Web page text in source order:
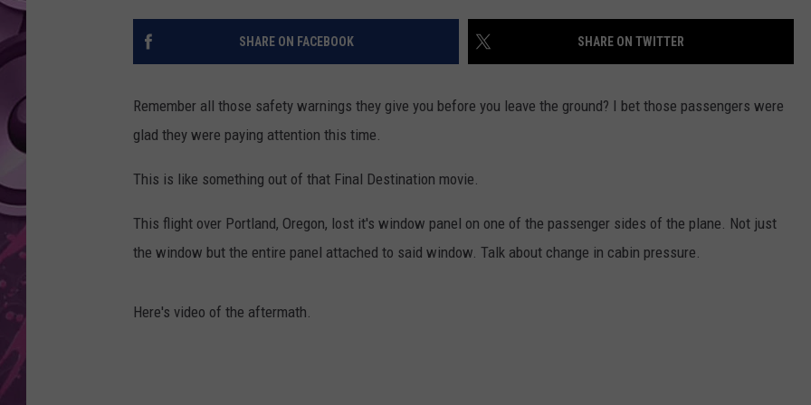
AMERICAN TOP 40 W/RYAN
SHARE ON FACEBOOK SHARE ON TWITTER
Remember all those safety warnings they give you before you leave the ground? I bet those passengers were
glad they were paying attention this time.
This is like something out of that Final Destination movie.
This flight over Portland, Oregon, lost it's window panel on one of the passenger sides of the plane. Not just
the window but the entire panel attached to said window. Talk about change in cabin pressure.
Here's video of the aftermath.